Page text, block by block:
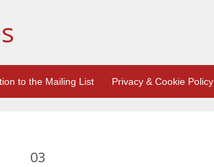
to the Mailing List Privacy & Cookie Policy
03